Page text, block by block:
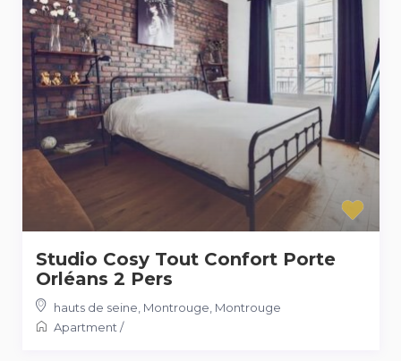
Studio Cosy Tout Confort Porte
Orléans 2 Pers
hauts de seine, Montrouge, Montrouge
Apartment/